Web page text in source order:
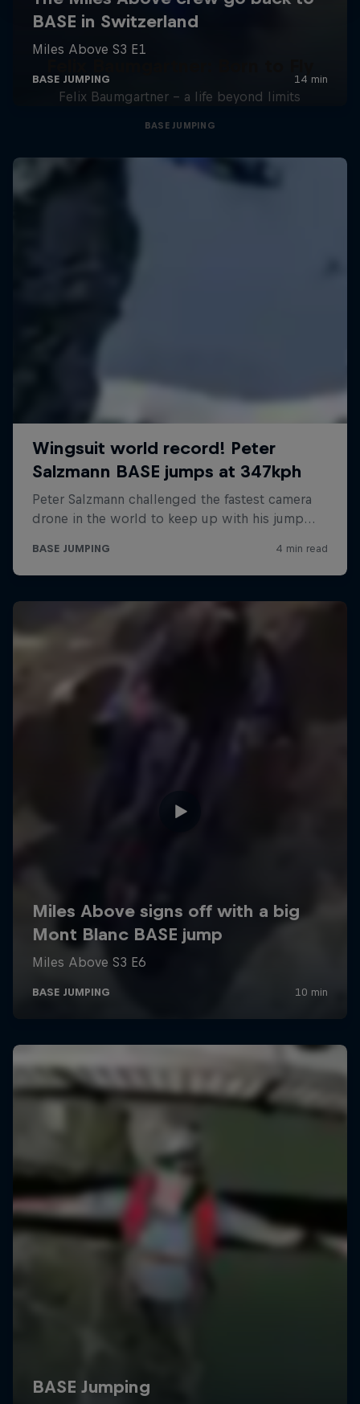
Felix Baumgartner – a life beyond limits
BASE JUMPING